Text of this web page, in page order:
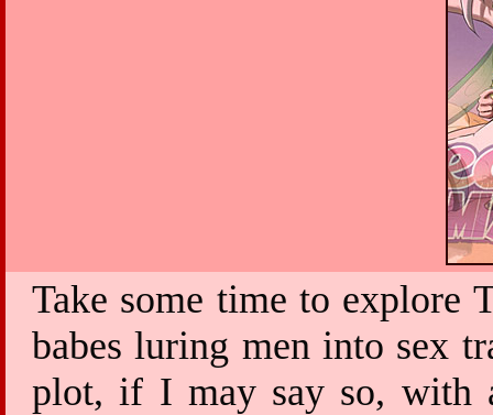
Take some time to explore
babes luring men into sex
plot, if I may say so, with